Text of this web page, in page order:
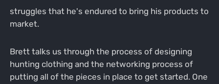
struggles that he's endured to bring his products to
market.
Brett talks us through the process of designing
hunting clothing and the networking process of
putting all of the pieces in place to get started. One